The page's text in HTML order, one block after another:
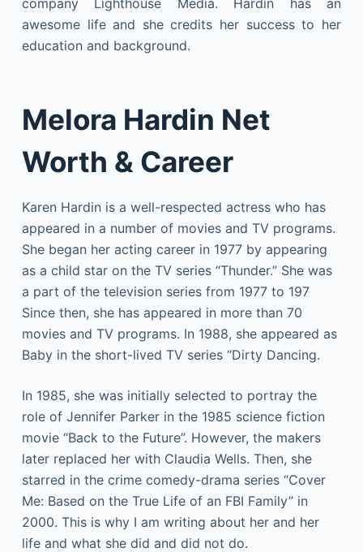
awesome life and she credits her success to her
education and background.
Melora Hardin Net
Worth & Career
Karen Hardin is a well-respected actress who has
appeared in a number of movies and TV programs.
She began her acting career in 1977 by appearing
as a child star on the TV series “Thunder.” She was
a part of the television series from 1977 to 197
Since then, she has appeared in more than 70
movies and TV programs. In 1988, she appeared as
Baby in the short-lived TV series “Dirty Dancing.
In 1985, she was initially selected to portray the
role of Jennifer Parker in the 1985 science fiction
movie “Back to the Future”. However, the makers
later replaced her with Claudia Wells. Then, she
starred in the crime comedy-drama series “Cover
Me: Based on the True Life of an FBI Family” in
2000. This is why I am writing about her and her
life and what she did and did not do.